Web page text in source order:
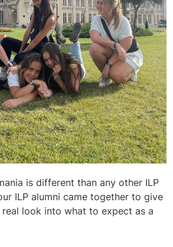
is different than any other ILP
ILP alumni came together to give
look into what to expect as a